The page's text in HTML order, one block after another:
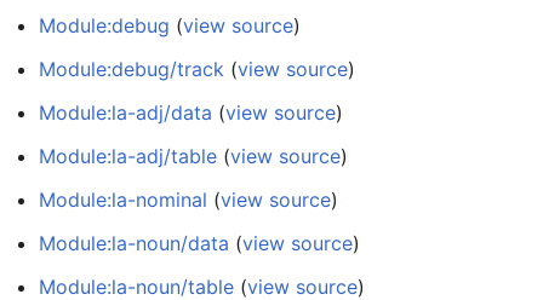
Module:debug (view source)
Module:debug/track (view source)
Module:la-adj/data (view source)
Module:la-adj/table (view source)
Module:la-nominal (view source)
Module:la-noun/data (view source)
Module:la-noun/table (view source)